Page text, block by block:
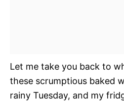
Let me take you back to
these scrumptious baked
rainy Tuesday, and my